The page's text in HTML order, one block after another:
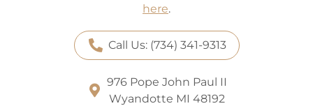
here.
Call Us: (734) 341-9313
976 Pope John Paul II
Wyandotte MI 48192